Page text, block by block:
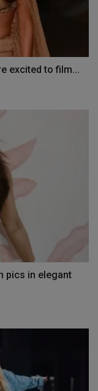
excited to film...
pics in elegant